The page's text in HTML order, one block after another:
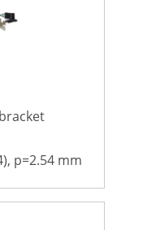
p=2.54 mm